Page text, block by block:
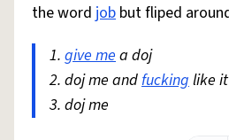
the word job but fliped
1. give mea doj
2. doj me andfuckinglike it
3. doj me